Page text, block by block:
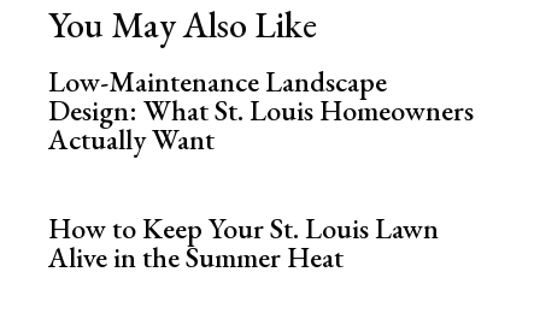
You May Also Like
Low-Maintenance Landscape
Design: What St. Louis Homeowners
Actually Want
How to Keep Your St. Louis Lawn
Alive in the Summer Heat